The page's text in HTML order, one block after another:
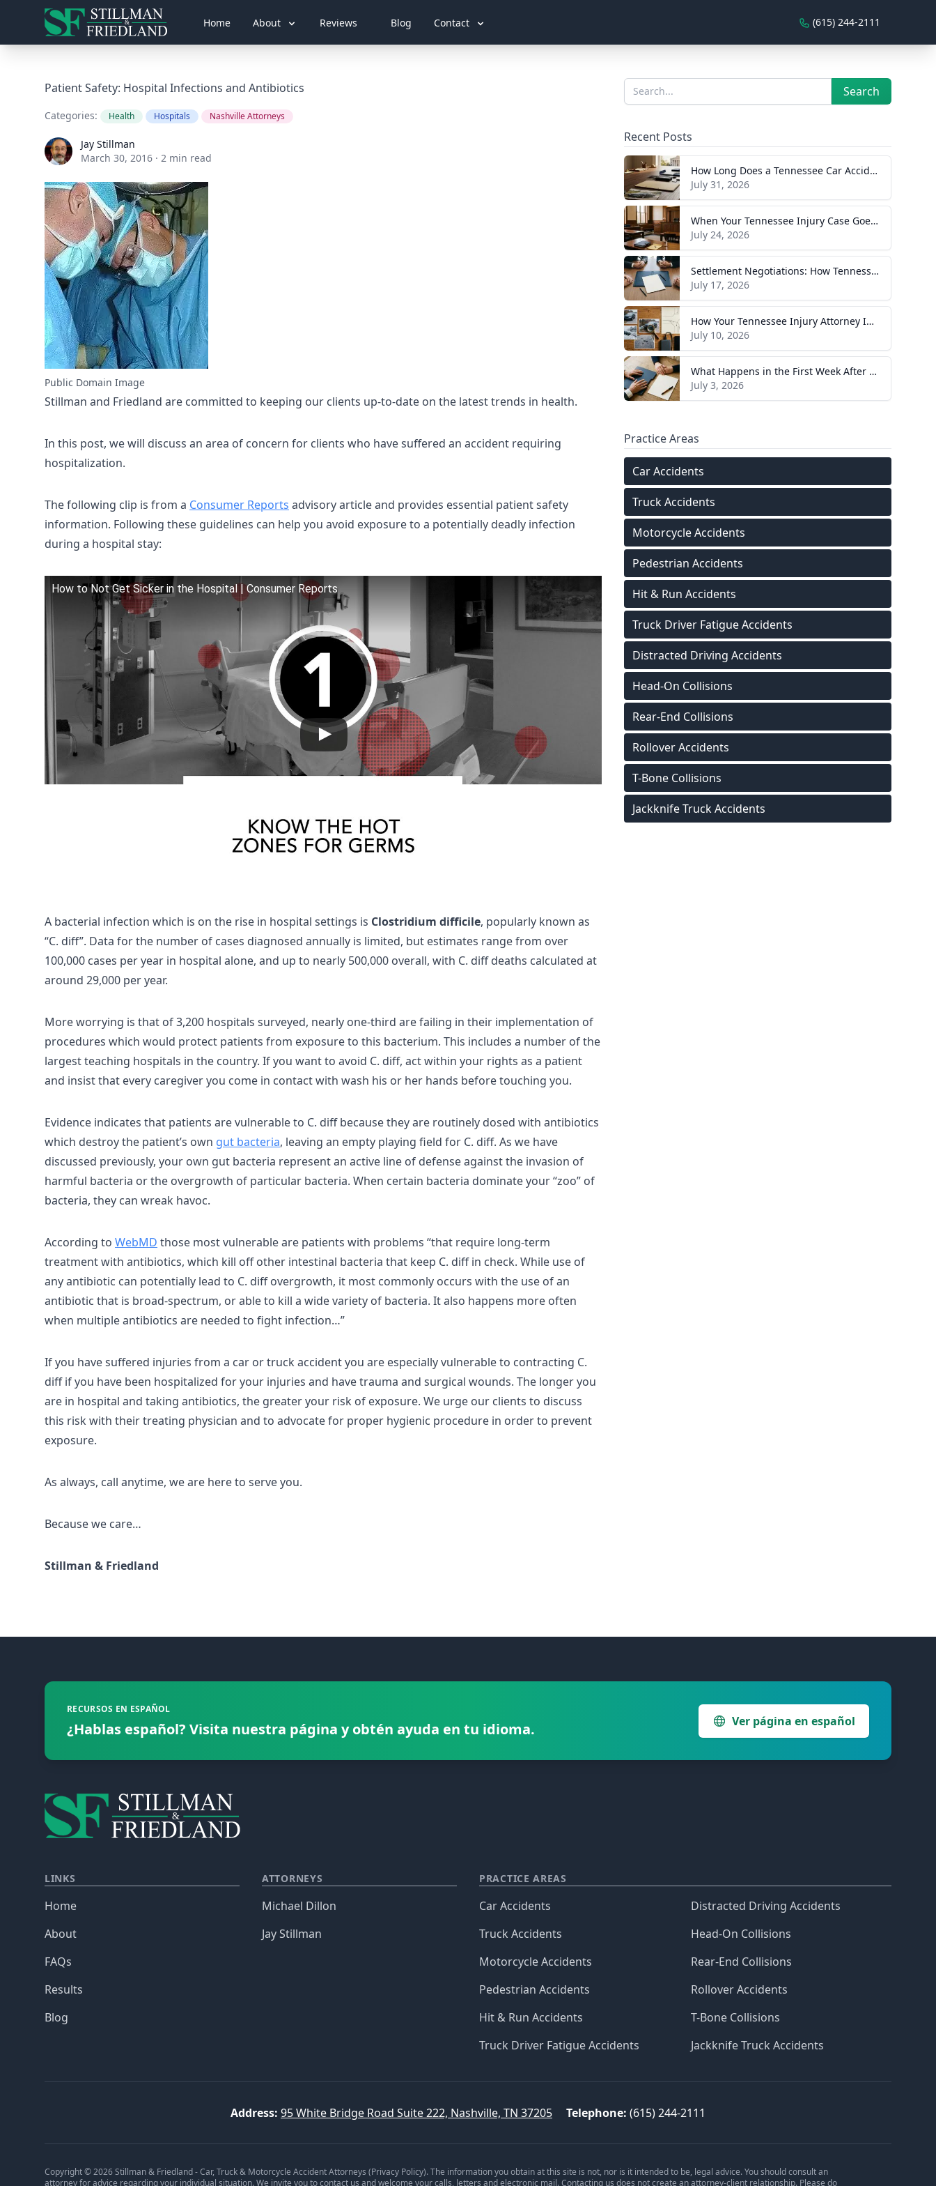
Home About Reviews Blog Contact (615) 244-2111
Patient Safety: Hospital Infections and Antibiotics
Categories: Health Hospitals Nashville Attorneys
Jay StillmanJay Stillman
March 30, 2016 · 2 min read
Public Domain Image
Stillman and Friedland are committed to keeping our clients up-to-date on the latest trends in health.
In this post, we will discuss an area of concern for clients who have suffered an accident requiring
hospitalization.
The following clip is from a Consumer Reports advisory article and provides essential patient safety
information. Following these guidelines can help you avoid exposure to a potentially deadly infection
during a hospital stay:
How to Not Get Sicker in the Hospital | Consumer Reports
A bacterial infection which is on the rise in hospital settings is Clostridium difficile, popularly known as
“C. diff”. Data for the number of cases diagnosed annually is limited, but estimates range from over
100,000 cases per year in hospital alone, and up to nearly 500,000 overall, with C. diff deaths calculated at
around 29,000 per year.
More worrying is that of 3,200 hospitals surveyed, nearly one-third are failing in their implementation of
procedures which would protect patients from exposure to this bacterium. This includes a number of the
largest teaching hospitals in the country. If you want to avoid C. diff, act within your rights as a patient
and insist that every caregiver you come in contact with wash his or her hands before touching you.
Evidence indicates that patients are vulnerable to C. diff because they are routinely dosed with antibiotics
which destroy the patient’s own gut bacteria, leaving an empty playing field for C. diff. As we have
discussed previously, your own gut bacteria represent an active line of defense against the invasion of
harmful bacteria or the overgrowth of particular bacteria. When certain bacteria dominate your “zoo” of
bacteria, they can wreak havoc.
According to WebMD those most vulnerable are patients with problems “that require long-term
treatment with antibiotics, which kill off other intestinal bacteria that keep C. diff in check. While use of
any antibiotic can potentially lead to C. diff overgrowth, it most commonly occurs with the use of an
antibiotic that is broad-spectrum, or able to kill a wide variety of bacteria. It also happens more often
when multiple antibiotics are needed to fight infection…”
If you have suffered injuries from a car or truck accident you are especially vulnerable to contracting C.
diff if you have been hospitalized for your injuries and have trauma and surgical wounds. The longer you
are in hospital and taking antibiotics, the greater your risk of exposure. We urge our clients to discuss
this risk with their treating physician and to advocate for proper hygienic procedure in order to prevent
exposure.
As always, call anytime, we are here to serve you.
Because we care…
Stillman & Friedland
Sidebar
Search Search
Recent Posts
How Long Does a Tennessee Car Accident Case Take? A Realistic Timeline
July 31, 2026
When Your Tennessee Injury Case Goes to Trial: What to Expect
July 24, 2026
Settlement Negotiations: How Tennessee Injury Claims Actually Resolve
July 17, 2026
How Your Tennessee Injury Attorney Investigates and Builds Your Case
July 10, 2026
What Happens in the First Week After You Hire a Tennessee Injury Attorney
July 3, 2026
Practice Areas
Car Accidents
Truck Accidents
Motorcycle Accidents
Pedestrian Accidents
Hit & Run Accidents
Truck Driver Fatigue Accidents
Distracted Driving Accidents
Head-On Collisions
Rear-End Collisions
Rollover Accidents
T-Bone Collisions
Jackknife Truck Accidents
RECURSOS EN ESPAÑOL
¿Hablas español? Visita nuestra página y obtén ayuda en tu idioma. Ver página en español
LINKS
Home
About
FAQs
Results
Blog
ATTORNEYS
Michael Dillon
Jay Stillman
PRACTICE AREAS
Car Accidents
Truck Accidents
Motorcycle Accidents
Pedestrian Accidents
Hit & Run Accidents
Truck Driver Fatigue Accidents
Distracted Driving Accidents
Head-On Collisions
Rear-End Collisions
Rollover Accidents
T-Bone Collisions
Jackknife Truck Accidents
Address: 95 White Bridge Road Suite 222, Nashville, TN 37205 Telephone: (615) 244-2111
Copyright © 2026 Stillman & Friedland - Car, Truck & Motorcycle Accident Attorneys (Privacy Policy). The information you obtain at this site is not, nor is it intended to be, legal advice. You should consult an
attorney for advice regarding your individual situation. We invite you to contact us and welcome your calls, letters and electronic mail. Contacting us does not create an attorney-client relationship. Please do